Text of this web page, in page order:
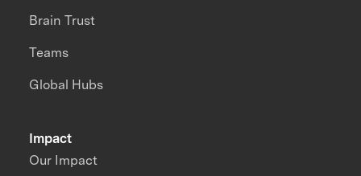
Impact
Our Impact
Brain Trust
Teams
Global Hubs